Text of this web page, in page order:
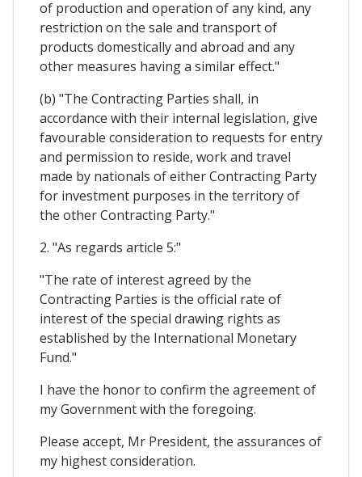
of production and operation of any kind, any
restriction on the sale and transport of
products domestically and abroad and any
other measures having a similar effect."
(b) "The Contracting Parties shall, in
accordance with their internal legislation, give
favourable consideration to requests for entry
and permission to reside, work and travel
made by nationals of either Contracting Party
for investment purposes in the territory of
the other Contracting Party."
2. "As regards article 5:"
"The rate of interest agreed by the
Contracting Parties is the official rate of
interest of the special drawing rights as
established by the International Monetary
Fund."
I have the honor to confirm the agreement of
my Government with the foregoing.
Please accept, Mr President, the assurances of
my highest consideration.